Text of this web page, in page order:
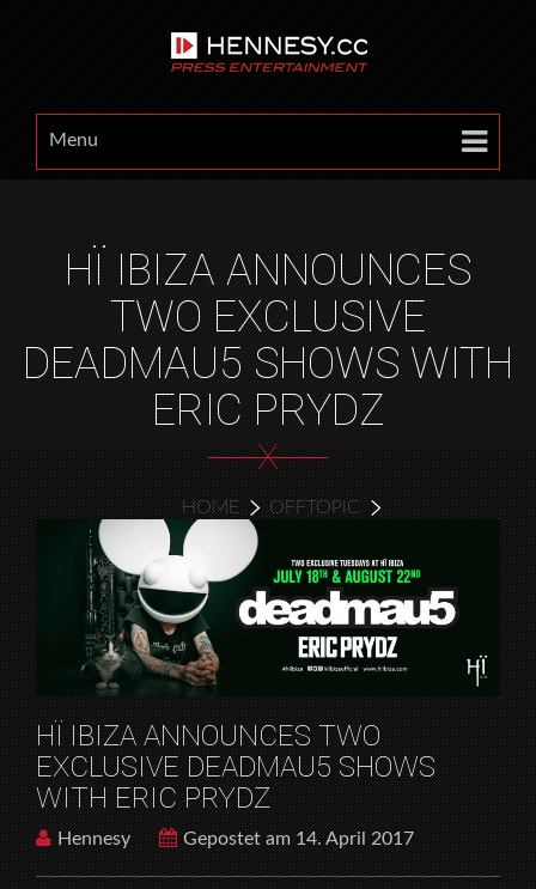
Menu
HÏ IBIZA ANNOUNCES
TWO EXCLUSIVE
DEADMAU5 SHOWS WITH
ERIC PRYDZ
X
HOME
OFFTOPIC
HÏ IBIZA ANNOUNCES TWO EXCLUSIVE DEADMAU5
SHOWS WITH ERIC PRYDZ
HÏ IBIZA ANNOUNCES TWO
EXCLUSIVE DEADMAU5 SHOWS
WITH ERIC PRYDZ
Hennesy Gepostet am 14. April 2017